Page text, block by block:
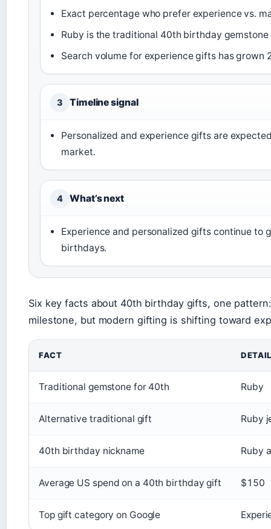
Exact percentage who prefer experience vs.
Ruby is the traditional 40th birthday
Search volume for experience gifts has grown
3 Timeline signal
Personalized and experience gifts are
market.
4 What’s next
Experience and personalized gifts continue to
birthdays.
Six key facts about 40th birthday gifts, one
milestone, but modern gifting is shifting toward
FACT DETAIL
Traditional gemstone for 40th Ruby
Alternative traditional gift Ruby
40th birthday nickname Ruby
Average US spend on a 40th birthday gift $150
Top gift category on Google